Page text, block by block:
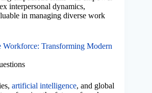
interpersonal dynamics,
in managing diverse work
Workforce: Transforming Modern
artificial intelligence, and global